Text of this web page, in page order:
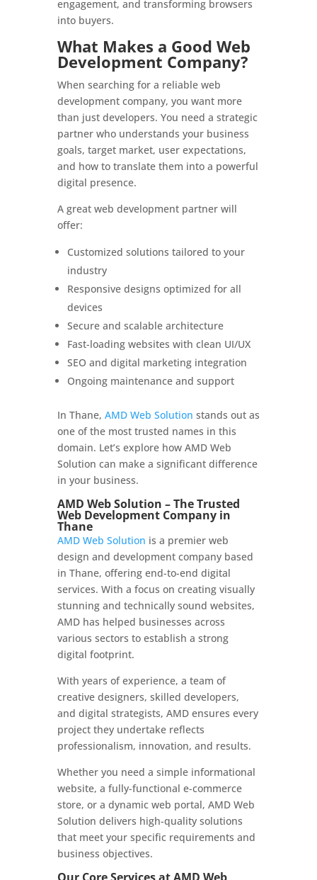
engagement, and transforming browsers
into buyers.
What Makes a Good Web
Development Company?
When searching for a reliable web
development company, you want more
than just developers. You need a strategic
partner who understands your business
goals, target market, user expectations,
and how to translate them into a powerful
digital presence.
A great web development partner will
offer:
Customized solutions tailored to your
industry
Responsive designs optimized for all
devices
Secure and scalable architecture
Fast-loading websites with clean UI/UX
SEO and digital marketing integration
Ongoing maintenance and support
In Thane, AMD Web Solution stands out as
one of the most trusted names in this
domain. Let’s explore how AMD Web
Solution can make a significant difference
in your business.
AMD Web Solution – The Trusted
Web Development Company in
Thane
AMD Web Solution is a premier web
design and development company based
in Thane, offering end-to-end digital
services. With a focus on creating visually
stunning and technically sound websites,
AMD has helped businesses across
various sectors to establish a strong
digital footprint.
With years of experience, a team of
creative designers, skilled developers,
and digital strategists, AMD ensures every
project they undertake reflects
professionalism, innovation, and results.
Whether you need a simple informational
website, a fully-functional e-commerce
store, or a dynamic web portal, AMD Web
Solution delivers high-quality solutions
that meet your specific requirements and
business objectives.